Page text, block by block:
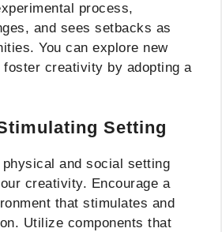
process,
and sees setbacks as
You can explore new
foster creativity by adopting a
Setting
physical and social setting
creativity. Encourage a
that stimulates and
Utilize components that